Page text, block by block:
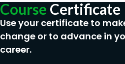
Course Certificate
Use your certificate to
change or to advance in
career.